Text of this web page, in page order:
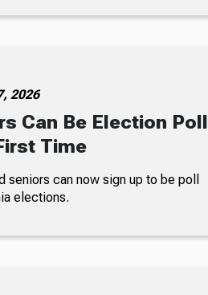
2026
Can Be Election Poll
Time
seniors can now sign up to be poll
elections.